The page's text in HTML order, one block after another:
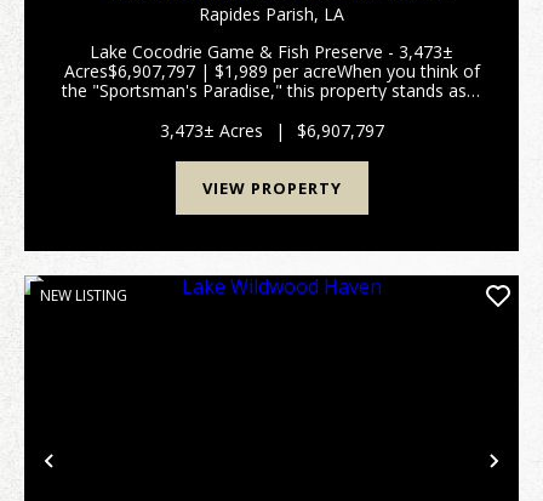
PRESERVE
Rapides Parish, LA
Lake Cocodrie Game & Fish Preserve - 3,473±
Acres$6,907,797 | $1,989 per acreWhen you think of
the "Sportsman's Paradise," this property stands as a
locals as a "Hidden Jewel," this remarkable tra...
3,473± Acres | $6,907,797
VIEW PROPERTY
Previous
NEW LISTING